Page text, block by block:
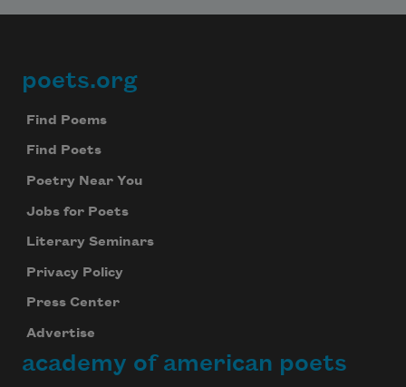
Footer
poets.org
Find Poems
Find Poets
Poetry Near You
Jobs for Poets
Literary Seminars
Privacy Policy
Press Center
Advertise
academy of american poets